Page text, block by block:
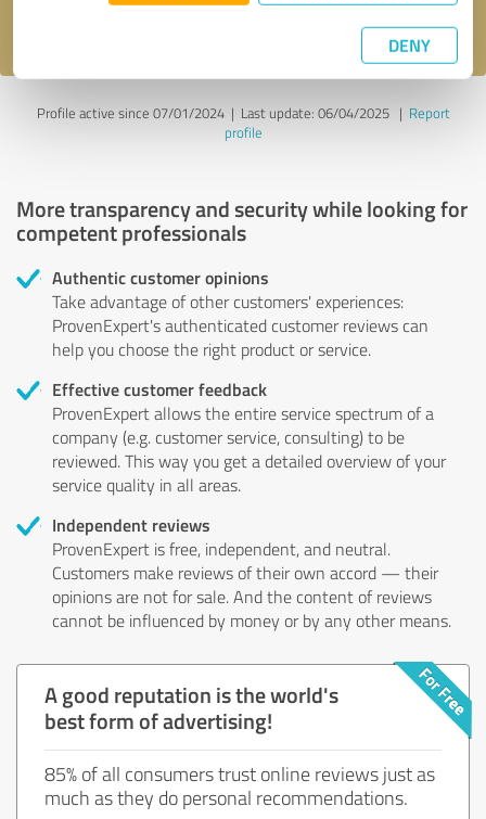
DENY
Profile active since 07/01/2024 | Last update: 06/04/2025| Report
profile
More transparency and security while looking for
competent professionals
Authentic customer opinions
Take advantage of other customers' experiences:
ProvenExpert's authenticated customer reviews can
help you choose the right product or service.
Effective customer feedback
ProvenExpert allows the entire service spectrum of a
company (e.g. customer service, consulting) to be
reviewed. This way you get a detailed overview of your
service quality in all areas.
Independent reviews
ProvenExpert is free, independent, and neutral.
Customers make reviews of their own accord — their
opinions are not for sale. And the content of reviews
cannot be influenced by money or by any other means.
A good reputation is the world's
best form of advertising!
85% of all consumers trust online reviews just as
much as they do personal recommendations.